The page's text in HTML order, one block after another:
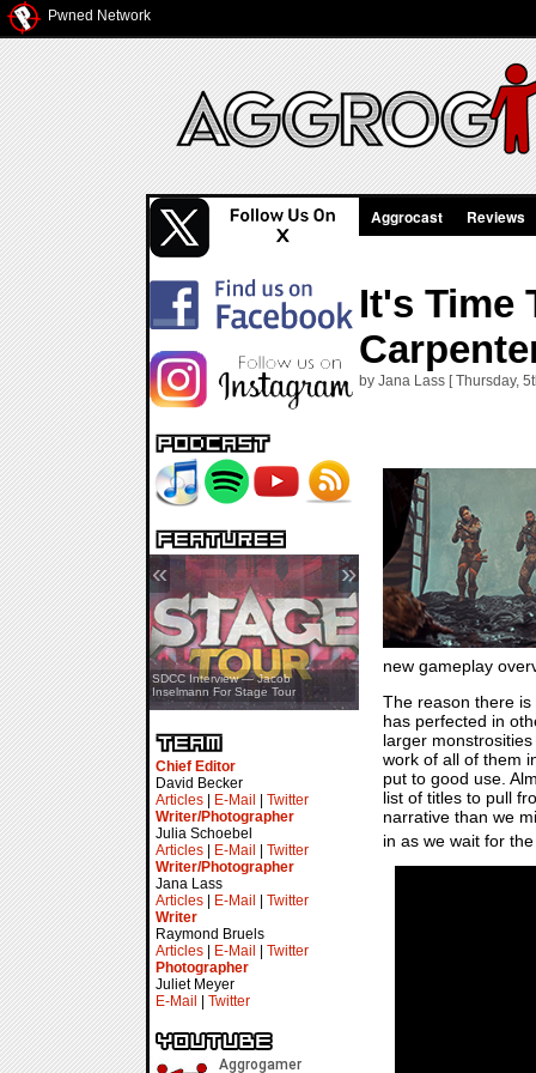
Pwned Network
SDCC Showcase — Stern Pinball
Transformers & Pokémon
SDCC Interview — Jacob
Inselmann For Stage Tour
« »
Chief Editor
David Becker
Articles
E-Mail
Twitter
Writer/Photographer
Julia Schoebel
Articles
E-Mail
Twitter
Writer/Photographer
Jana Lass
Articles
E-Mail
Twitter
Writer
Raymond Bruels
Articles
E-Mail
Twitter
Photographer
Juliet Meyer
E-Mail
Twitter
Aggrocast Reviews
It's Time
by Jana Lass [ Thursday,
new gameplay
The reason there
has perfected in
larger
work of all of them
put to good use.
list of titles to pull
narrative than we
in as we wait for